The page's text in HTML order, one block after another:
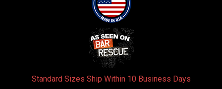
Standard Sizes Ship Within 10 Business Days